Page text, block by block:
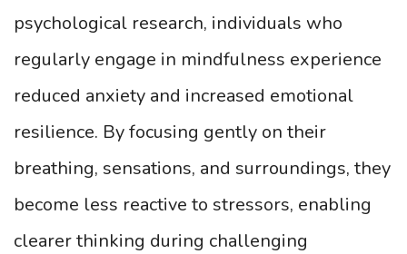
psychological research, individuals who
regularly engage in mindfulness experience
reduced anxiety and increased emotional
resilience. By focusing gently on their
breathing, sensations, and surroundings, they
become less reactive to stressors, enabling
clearer thinking during challenging